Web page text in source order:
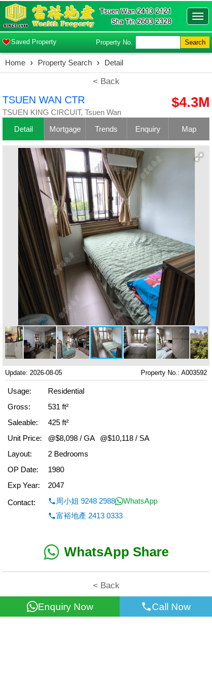
Saved Property Property No. Search
Home › Property Search › Detail
< Back
TSUEN WAN CTR
TSUEN KING CIRCUIT, Tsuen Wan
$4.3M
Detail Mortgage Trends Enquiry Map
Update: 2026-08-05 Property No.: A003592
Usage:
Residential
Gross:
531 ft²
Saleable:
425 ft²
Unit Price:
@$8,098 / GA
@$10,118 / SA
Layout:
2 Bedrooms
OP Date:
1980
Exp Year:
2047
Contact:
周小姐 9248 2988
WhatsApp
富裕地產 2413 0333
WhatsApp Share
< Back
Enquiry Now Call Now
All information for reference only. Use at own risk!